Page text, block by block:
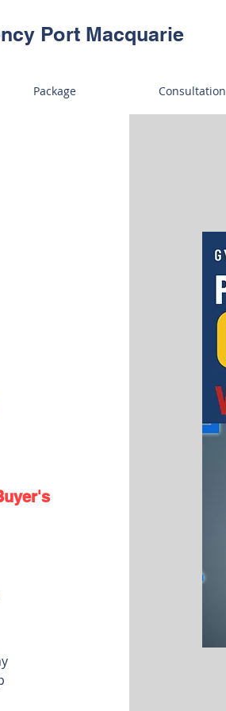
Port Macquarie
Package Consultation